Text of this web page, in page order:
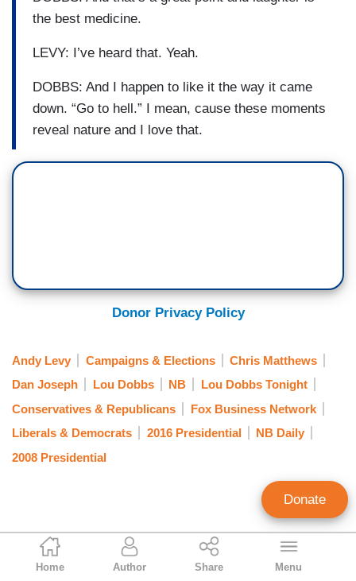
NB Staff
Staff Account
Home Author Share Menu
the best medicine.
LEVY: I’ve heard that. Yeah.
DOBBS: And I happen to like it the way it came
down. “Go to hell.” I mean, cause these moments
reveal nature and I love that.
Donor Privacy Policy
Andy Levy Campaigns & Elections
Chris Matthews
Dan Joseph
Lou Dobbs NB
Lou Dobbs Tonight
Conservatives & Republicans
Fox Business Network
Liberals & Democrats
2016 Presidential
NB Daily
2008 Presidential
Donate